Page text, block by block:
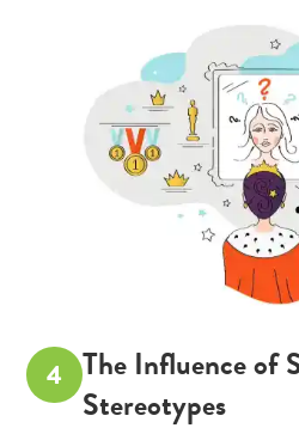
4 The Influence of
Stereotypes